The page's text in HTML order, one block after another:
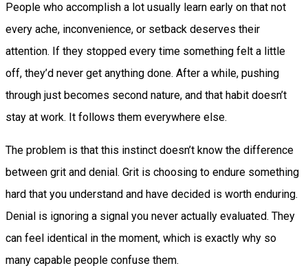
People who accomplish a lot usually learn early on that not
every ache, inconvenience, or setback deserves their
attention. If they stopped every time something felt a little
off, they’d never get anything done. After a while, pushing
through just becomes second nature, and that habit doesn’t
stay at work. It follows them everywhere else.
The problem is that this instinct doesn’t know the difference
between grit and denial. Grit is choosing to endure something
hard that you understand and have decided is worth enduring.
Denial is ignoring a signal you never actually evaluated. They
can feel identical in the moment, which is exactly why so
many capable people confuse them.